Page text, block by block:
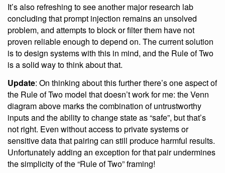
It’s also refreshing to see another major research lab
concluding that prompt injection remains an unsolved
problem, and attempts to block or filter them have not
proven reliable enough to depend on. The current solution
is to design systems with this in mind, and the Rule of Two
is a solid way to think about that.
Update: On thinking about this further there’s one aspect of
the Rule of Two model that doesn’t work for me: the Venn
diagram above marks the combination of untrustworthy
inputs and the ability to change state as “safe”, but that’s
not right. Even without access to private systems or
sensitive data that pairing can still produce harmful results.
Unfortunately adding an exception for that pair undermines
the simplicity of the “Rule of Two” framing!